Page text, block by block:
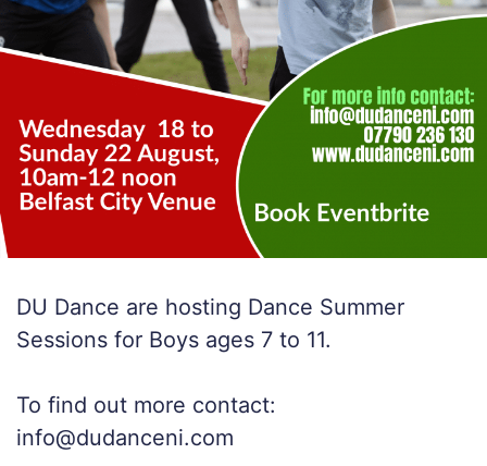
DU Dance are hosting Dance Summer
Sessions for Boys ages 7 to 11.
To find out more contact:
info@dudanceni.com